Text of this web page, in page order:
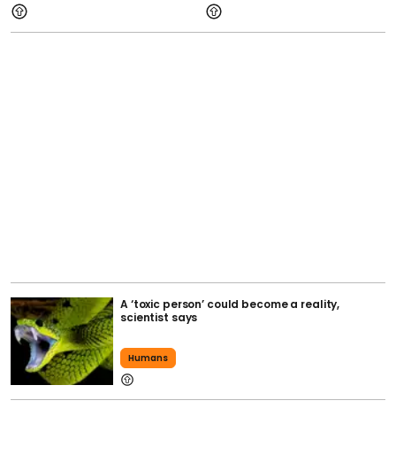
A ‘toxic person’ could become a reality,
scientist says
Humans